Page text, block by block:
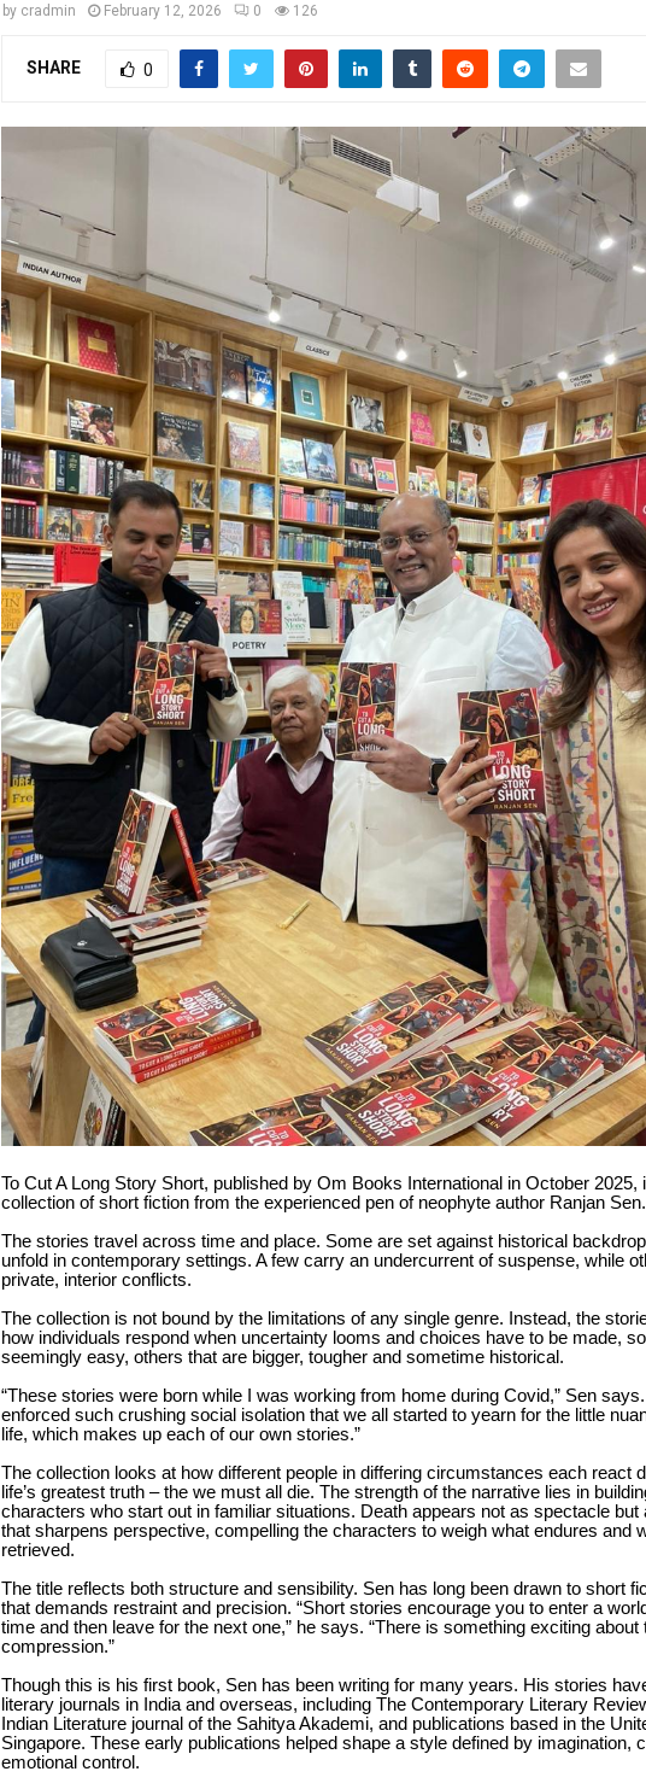
by cradmin February 12, 2026 0 126
SHARE 0
To Cut A Long Story Short, published by Om Books International in October 2025,
collection of short fiction from the experienced pen of neophyte author Ranjan Sen.
The stories travel across time and place. Some are set against historical
unfold in contemporary settings. A few carry an undercurrent of suspense, while
private, interior conflicts.
The collection is not bound by the limitations of any single genre. Instead, the
how individuals respond when uncertainty looms and choices have to be made,
seemingly easy, others that are bigger, tougher and sometime historical.
“These stories were born while I was working from home during Covid,” Sen says.
enforced such crushing social isolation that we all started to yearn for the little
life, which makes up each of our own stories.”
The collection looks at how different people in differing circumstances each react
life’s greatest truth – the we must all die. The strength of the narrative lies in
characters who start out in familiar situations. Death appears not as spectacle but
that sharpens perspective, compelling the characters to weigh what endures and
retrieved.
The title reflects both structure and sensibility. Sen has long been drawn to short
that demands restraint and precision. “Short stories encourage you to enter a
time and then leave for the next one,” he says. “There is something exciting about
compression.”
Though this is his first book, Sen has been writing for many years. His stories
literary journals in India and overseas, including The Contemporary Literary
Indian Literature journal of the Sahitya Akademi, and publications based in the
Singapore. These early publications helped shape a style defined by imagination,
emotional control.